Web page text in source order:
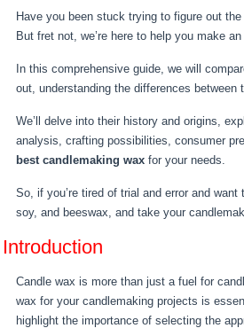
Have you been stuck trying to figure out
But fret not, we’re here to help you make
In this comprehensive guide, we will
out, understanding the differences
We’ll delve into their history and origins,
analysis, crafting possibilities, consumer
best candlemaking wax for your needs.
So, if you’re tired of trial and error and
soy, and beeswax, and take your
Introduction
Candle wax is more than just a fuel for
wax for your candlemaking projects is
highlight the importance of selecting the